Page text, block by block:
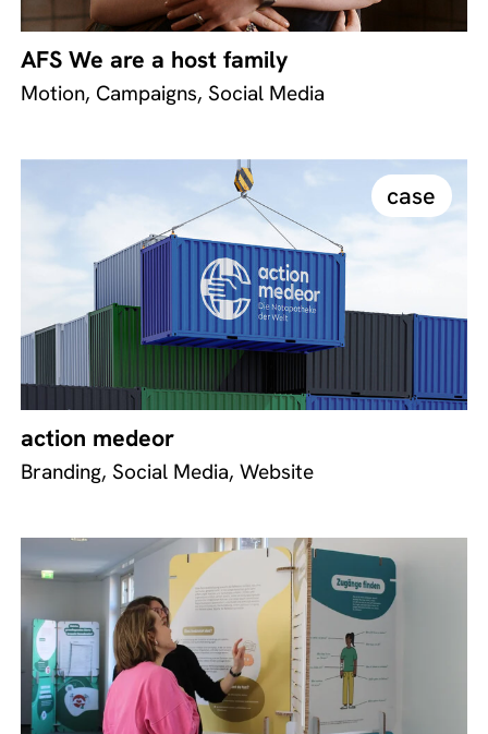
AFS We are a host family
Motion, Campaigns, Social Media
case
action medeor
Branding, Social Media, Website